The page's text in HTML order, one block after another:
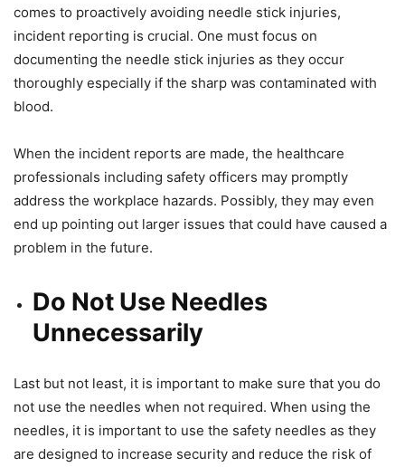
comes to proactively avoiding needle stick injuries,
incident reporting is crucial. One must focus on
documenting the needle stick injuries as they occur
thoroughly especially if the sharp was contaminated with
blood.
When the incident reports are made, the healthcare
professionals including safety officers may promptly
address the workplace hazards. Possibly, they may even
end up pointing out larger issues that could have caused a
problem in the future.
Do Not Use Needles
Unnecessarily
Last but not least, it is important to make sure that you do
not use the needles when not required. When using the
needles, it is important to use the safety needles as they
are designed to increase security and reduce the risk of